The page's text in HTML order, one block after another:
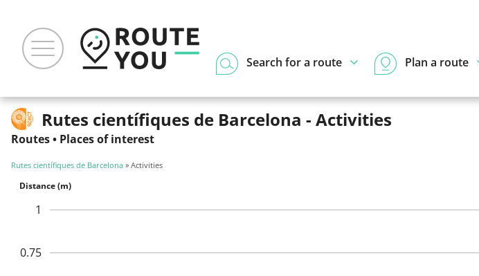
Search for a route Plan a route
Rutes científiques de Barcelona - Activities
Routes• Places of interest
Rutes científiques de Barcelona » Activities
Distance (m)
0.75
1